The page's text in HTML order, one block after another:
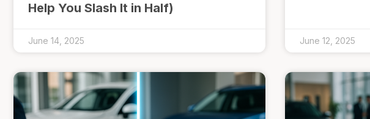
Help You Slash It in Half)
June 14, 2025 June 12, 2025